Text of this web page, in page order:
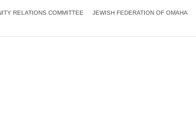
RELATIONS COMMITTEE JEWISH FEDERATION OF OMAHA